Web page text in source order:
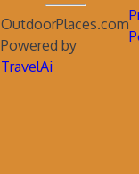
OutdoorPlaces.com
Powered by
TravelAi